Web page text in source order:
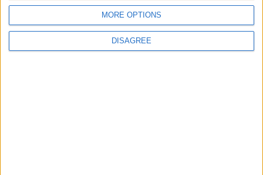
MORE OPTIONS
DISAGREE